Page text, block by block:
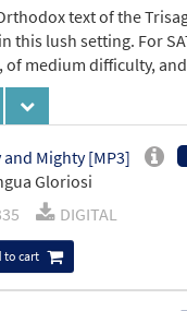
text of the
this lush setting. For
of medium difficulty,
and Mighty [MP3]
Gloriosi
DIGITAL
to cart